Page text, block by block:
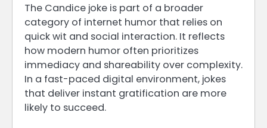
The Candice joke is part of a broader
category of internet humor that relies on
quick wit and social interaction. It reflects
how modern humor often prioritizes
immediacy and shareability over complexity.
In a fast-paced digital environment, jokes
that deliver instant gratification are more
likely to succeed.